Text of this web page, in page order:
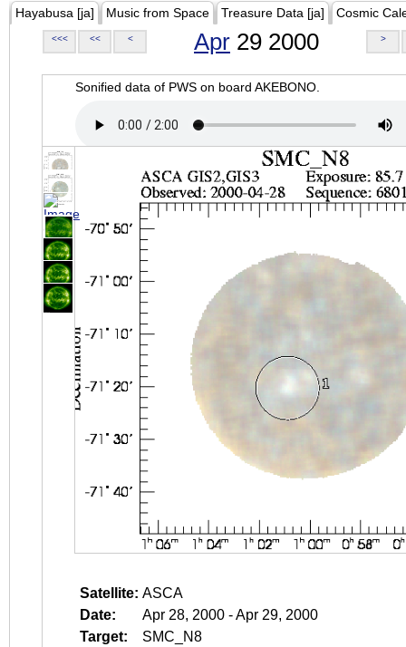
Hayabusa [ja] Music from Space Treasure Data [ja] Cosmic
<<< << < Apr 29 2000 >
Sonified data of PWS on board AKEBONO.
Satellite: ASCA
Date:
Apr 28, 2000 - Apr 29, 2000
Target:
SMC_N8